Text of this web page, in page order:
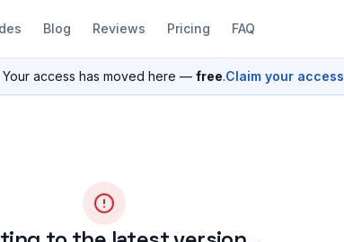
Blog Reviews Pricing FAQ
Your access has moved here — free.Claim your access